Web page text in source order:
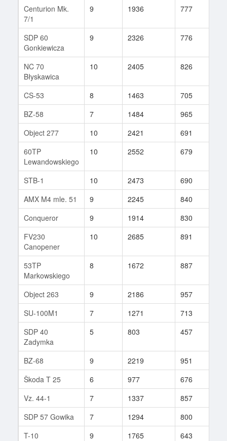
Centurion Mk.
7/1
9 1936 777
SDP 60
Gonkiewicza
9 2326 776
NC 70
Błyskawica
10 2405 826
CS-53 8 1463 705
BZ-58
7 1484 965
Object 277
10 2421 691
60TP
Lewandowskiego
10 2552 679
STB-1 10 2473 690
AMX M4 mle. 51
9 2245 840
Conqueror
9 1914 830
FV230
Canopener
10 2685 891
53TP
Markowskiego
8 1672 887
Object 263 9 2186 957
SU-100M1
7 1271 713
SDP 40
Zadymka
5 803 457
BZ-68 9 2219 951
Škoda T 25
6 977 676
Vz. 44-1
7 1337 857
SDP 57 Gowika
7 1294 800
T-10
9 1765 643